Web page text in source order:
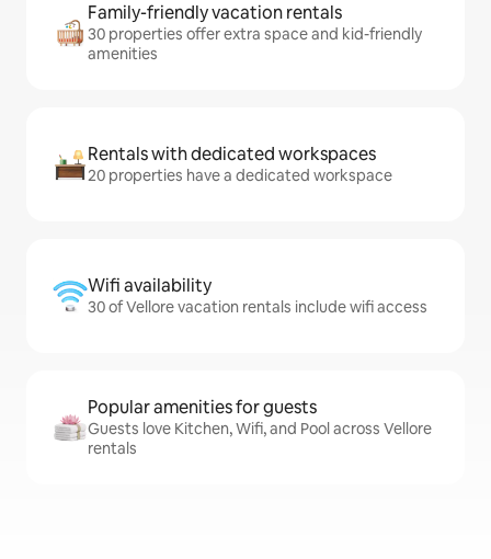
Family-friendly vacation rentals
30 properties offer extra space and kid-friendly
amenities
Rentals with dedicated workspaces
20 properties have a dedicated workspace
Wifi availability
30 of Vellore vacation rentals include wifi access
Popular amenities for guests
Guests love Kitchen, Wifi, and Pool across Vellore
rentals